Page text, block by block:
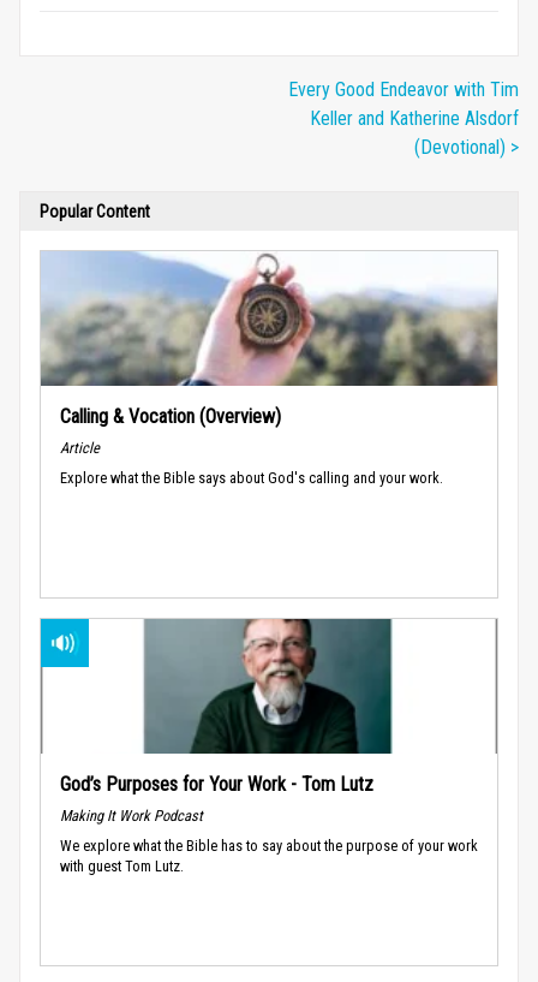
Every Good Endeavor with Tim
Keller and Katherine Alsdorf
(Devotional) >
Popular Content
Calling & Vocation (Overview)
Article
Explore what the Bible says about God's calling and your work.
God’s Purposes for Your Work - Tom Lutz
Making It Work Podcast
We explore what the Bible has to say about the purpose of your work
with guest Tom Lutz.